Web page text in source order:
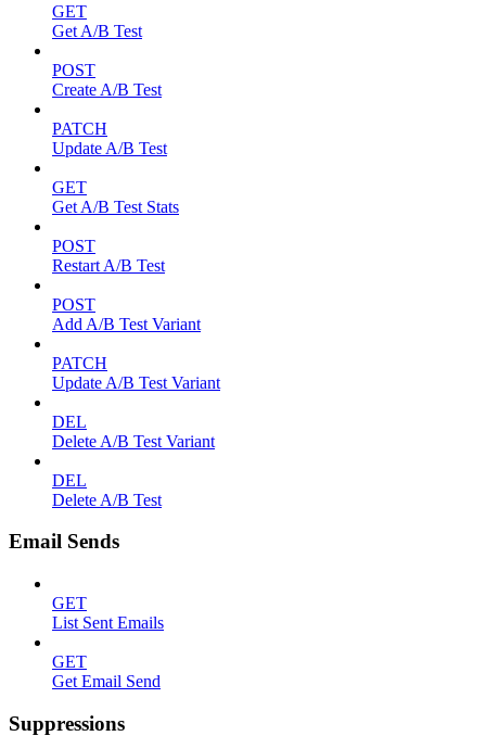
GET
Get A/B Test
POST
Create A/B Test
PATCH
Update A/B Test
GET
Get A/B Test Stats
POST
Restart A/B Test
POST
Add A/B Test Variant
PATCH
Update A/B Test Variant
DEL
Delete A/B Test Variant
DEL
Delete A/B Test
Email Sends
GET
List Sent Emails
GET
Get Email Send
Suppressions